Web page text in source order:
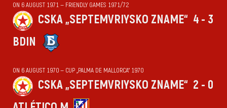
ON 6 AUGUST 1971 — FRIENDLY GAMES 1971/72
CSKA „SEPTEMVRIYSKO ZNAME“ 4 - 3
BDIN
ON 6 AUGUST 1970 — CUP „PALMA DE MALLORCA“ 1970
CSKA „SEPTEMVRIYSKO ZNAME“ 2 - 0